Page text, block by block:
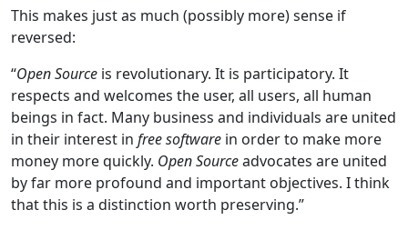
This makes just as much (possibly more) sense if
reversed:
“Open Source is revolutionary. It is participatory. It
respects and welcomes the user, all users, all human
beings in fact. Many business and individuals are united
in their interest in free software in order to make more
money more quickly. Open Sourceadvocates are united
by far more profound and important objectives. I think
that this is a distinction worth preserving.”